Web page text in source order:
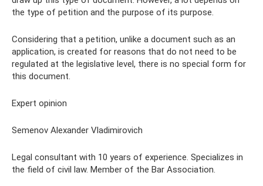
the type of petition and the purpose of its purpose.
Considering that a petition, unlike a document such as an
application, is created for reasons that do not need to be
regulated at the legislative level, there is no special form for
this document.
Expert opinion
Semenov Alexander Vladimirovich
Legal consultant with 10 years of experience. Specializes in
the field of civil law. Member of the Bar Association.